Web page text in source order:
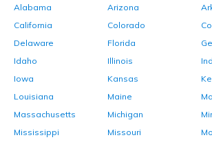
Alabama Arizona
California
Colorado
Delaware
Florida
Idaho
Illinois
Iowa
Kansas
Louisiana
Maine
Massachusetts
Michigan
Mississippi
Missouri